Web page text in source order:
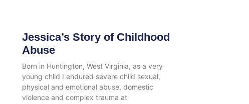
Jessica’s Story of Childhood
Abuse
Born in Huntington, West Virginia, as a very
young child I endured severe child sexual,
physical and emotional abuse, domestic
violence and complex trauma at